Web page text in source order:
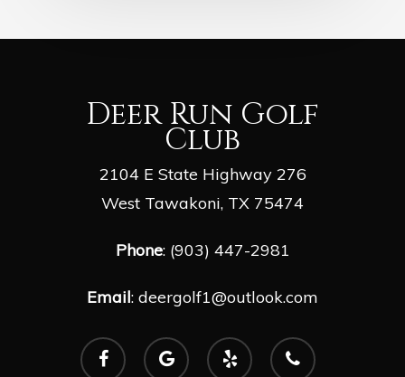
Deer Run Golf
Club
2104 E State Highway 276
West Tawakoni, TX 75474
Phone: (903) 447-2981
Email: deergolf1@outlook.com
facebook
google-
plus
yelp phone